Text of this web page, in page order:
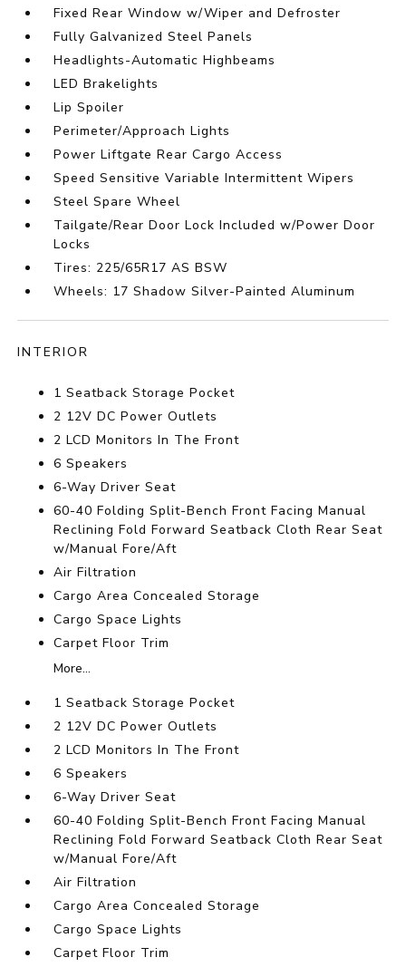
Fixed Rear Window w/Wiper and Defroster
Fully Galvanized Steel Panels
Headlights-Automatic Highbeams
LED Brakelights
Lip Spoiler
Perimeter/Approach Lights
Power Liftgate Rear Cargo Access
Speed Sensitive Variable Intermittent Wipers
Steel Spare Wheel
Tailgate/Rear Door Lock Included w/Power Door
Locks
Tires: 225/65R17 AS BSW
Wheels: 17 Shadow Silver-Painted Aluminum
INTERIOR
1 Seatback Storage Pocket
2 12V DC Power Outlets
2 LCD Monitors In The Front
6 Speakers
6-Way Driver Seat
60-40 Folding Split-Bench Front Facing Manual
Reclining Fold Forward Seatback Cloth Rear Seat
w/Manual Fore/Aft
Air Filtration
Cargo Area Concealed Storage
Cargo Space Lights
Carpet Floor Trim
More...
1 Seatback Storage Pocket
2 12V DC Power Outlets
2 LCD Monitors In The Front
6 Speakers
6-Way Driver Seat
60-40 Folding Split-Bench Front Facing Manual
Reclining Fold Forward Seatback Cloth Rear Seat
w/Manual Fore/Aft
Air Filtration
Cargo Area Concealed Storage
Cargo Space Lights
Carpet Floor Trim